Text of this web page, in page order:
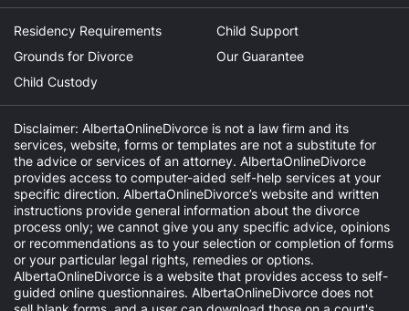
Residency Requirements
Grounds for Divorce
Child Custody
Child Support
Our Guarantee
Disclaimer: AlbertaOnlineDivorce is not a law firm and its
services, website, forms or templates are not a substitute for
the advice or services of an attorney. AlbertaOnlineDivorce
provides access to computer-aided self-help services at your
specific direction. AlbertaOnlineDivorce’s website and written
instructions provide general information about the divorce
process only; we cannot give you any specific advice, opinions
or recommendations as to your selection or completion of forms
or your particular legal rights, remedies or options.
AlbertaOnlineDivorce is a website that provides access to self-
guided online questionnaires. AlbertaOnlineDivorce does not